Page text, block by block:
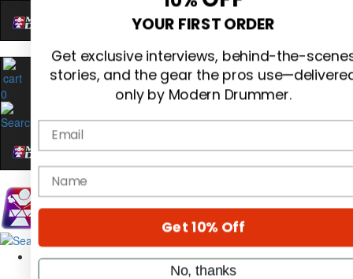
0
Magazine
Hold up! Instantly unlock
10%OFF
YOUR FIRST ORDER
Get exclusive interviews, behind-the-
stories, and the gear the pros
only by Modern Drummer.
Email
name